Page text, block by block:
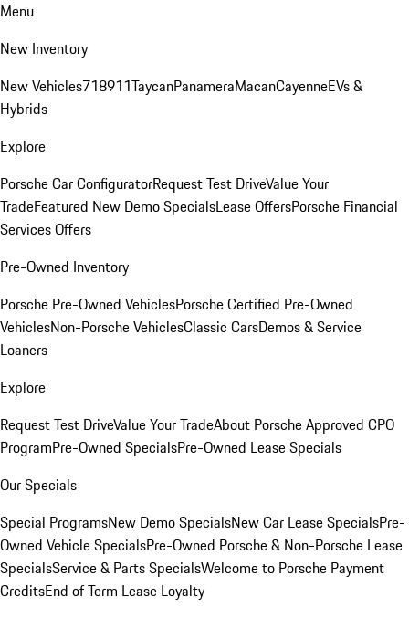
Menu
New Inventory
New Vehicles718911TaycanPanameraMacanCayenneEVs &
Hybrids
Explore
Porsche Car ConfiguratorRequest Test DriveValue Your
TradeFeatured New Demo SpecialsLease OffersPorsche Financial
Services Offers
Pre-Owned Inventory
Porsche Pre-Owned VehiclesPorsche Certified Pre-Owned
VehiclesNon-Porsche VehiclesClassic CarsDemos & Service
Loaners
Explore
Request Test DriveValue Your TradeAbout Porsche Approved CPO
ProgramPre-Owned SpecialsPre-Owned Lease Specials
Our Specials
Special ProgramsNew Demo SpecialsNew Car Lease SpecialsPre-
Owned Vehicle SpecialsPre-Owned Porsche & Non-Porsche Lease
SpecialsService & Parts SpecialsWelcome to Porsche Payment
CreditsEnd of Term Lease Loyalty